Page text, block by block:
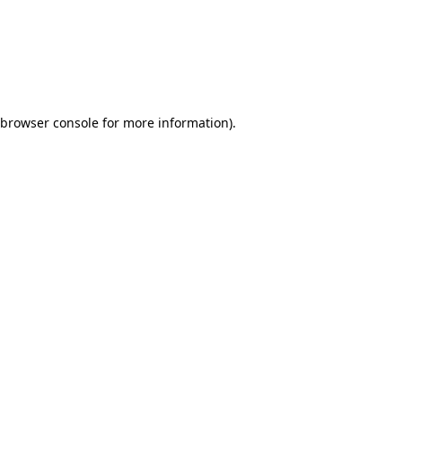
browser consolefor more information).